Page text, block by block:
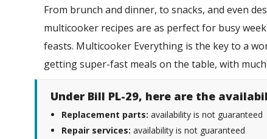
From brunch and dinner, to snacks, and even
multicooker recipes are as perfect for busy
feasts. Multicooker Everything is the key to a
getting super-fast meals on the table, with much
Under Bill PL-29, here are the
Replacement parts: availability is not guaranteed
Repair services: availability is not guaranteed